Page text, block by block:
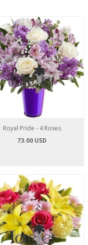
Royal Pride - 4 Roses
73.00 USD